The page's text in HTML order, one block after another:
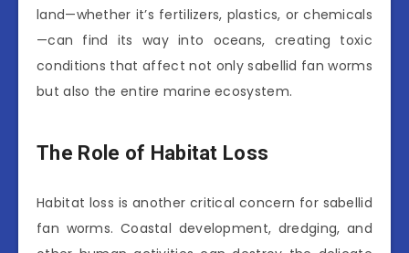
land—whether it’s fertilizers, plastics, or chemicals
—can find its way into oceans, creating toxic
conditions that affect not only sabellid fan worms
but also the entire marine ecosystem.
The Role of Habitat Loss
Habitat loss is another critical concern for sabellid
fan worms. Coastal development, dredging, and